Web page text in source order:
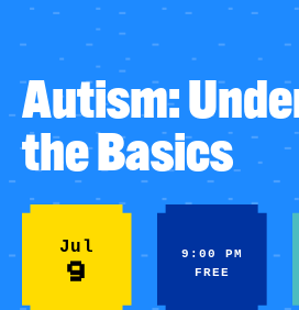
Autism:
the Basics
Jul
9
9:00 PM
FREE